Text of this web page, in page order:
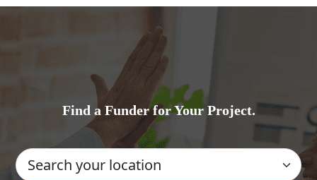
Find a Funder for Your Project.